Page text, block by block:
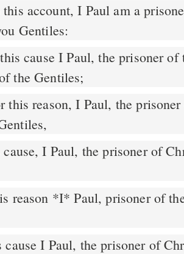
Gentiles:
the Gentiles;
reason *I* Paul, prisoner of